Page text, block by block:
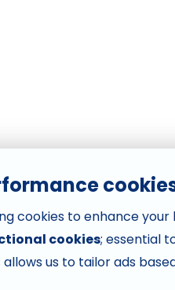
cookies to enhance your
cookies; essential
allows us to tailor ads